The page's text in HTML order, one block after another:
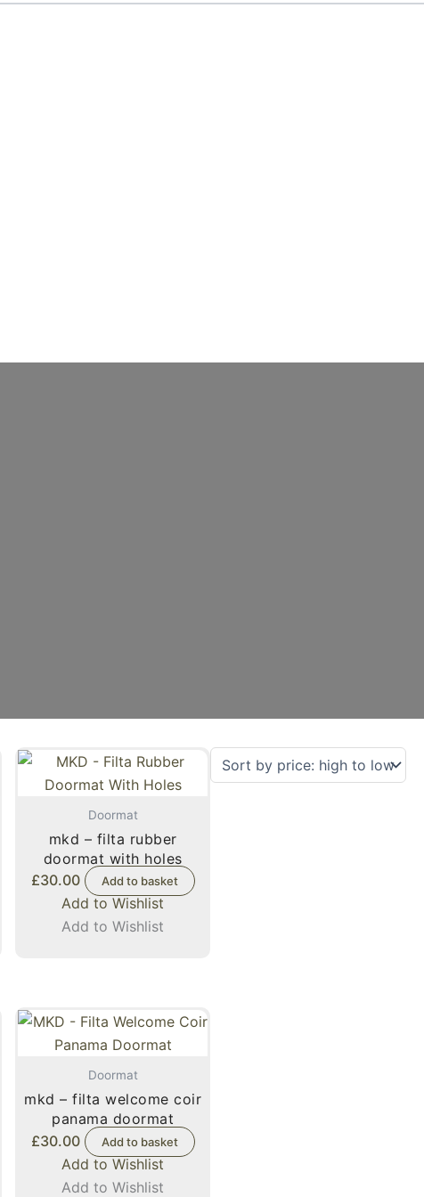
Doormat
mkd – filta rubber
doormat with holes
£30.00 Add to basket
Add to Wishlist
Add to Wishlist
Doormat
mkd – filta welcome coir
panama doormat
£30.00 Add to basket
Add to Wishlist
Add to Wishlist